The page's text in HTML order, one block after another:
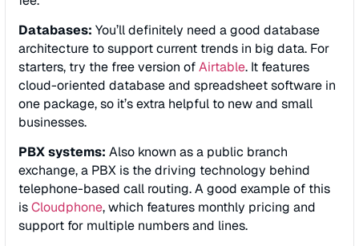
Databases: You’ll definitely need a good database
architecture to support current trends in big data. For
starters, try the free version ofAirtable. It features
cloud-oriented database and spreadsheet software in
one package, so it’s extra helpful to new and small
businesses.
PBX systems: Also known as a public branch
exchange, a PBX is the driving technology behind
telephone-based call routing. A good example of this
isCloudphone, which features monthly pricing and
support for multiple numbers and lines.